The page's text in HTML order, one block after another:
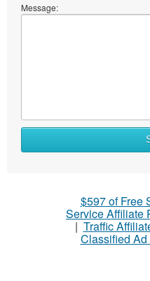
Message:
$597 of Free
Service Affiliate
| Traffic
Classified Ad